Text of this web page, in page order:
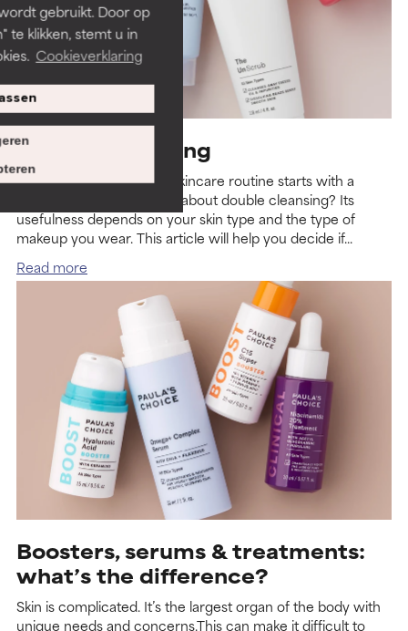
gebruikt. Door op
te klikken, stemt u in
Cookieverklaring
Double Cleansing
The basis of every good skincare routine starts with a
gentle cleanser. But what about double cleansing? Its
usefulness depends on your skin type and the type of
makeup you wear. This article will help you decide if...
Read more
Boosters, serums & treatments:
what’s the difference?
Skin is complicated. It’s the largest organ of the body with
unique needs and concerns.This can make it difficult to